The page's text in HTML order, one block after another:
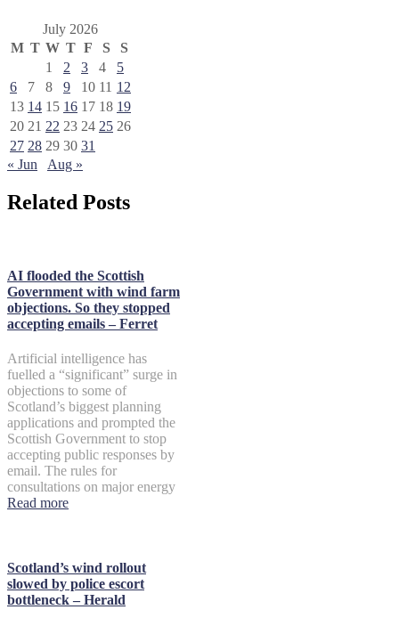
July 2026
M T W T F S
S
1
2 3 4
5
6
7 8 9 10 11 12
13 14 15 16 17 18 19
20 21 22 23 24 25 26
27 28 29 30 31
« Jun
Aug »
Related Posts
AI flooded the Scottish
Government with wind farm
objections. So they stopped
accepting emails – Ferret
Artificial intelligence has
fuelled a “significant” surge in
objections to some of
Scotland’s biggest planning
applications and prompted the
Scottish Government to stop
accepting public responses by
email. The rules for
consultations on major energy
Read more
Scotland’s wind rollout
slowed by police escort
bottleneck – Herald